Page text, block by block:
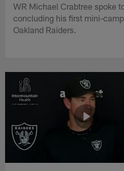
WR Michael Crabtree spoke
concluding his first mini-
Oakland Raiders.